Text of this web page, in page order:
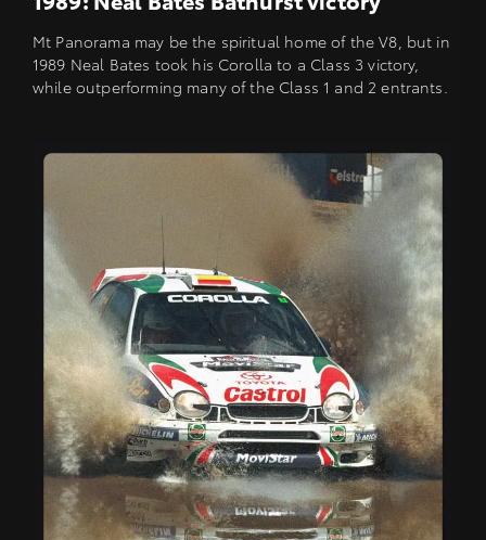
Mt Panorama may be the spiritual home of the V8, but in
1989 Neal Bates took his Corolla to a Class 3 victory,
while outperforming many of the Class 1 and 2 entrants.